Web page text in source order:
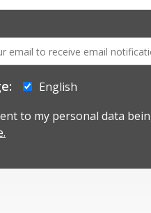
English
to my personal data